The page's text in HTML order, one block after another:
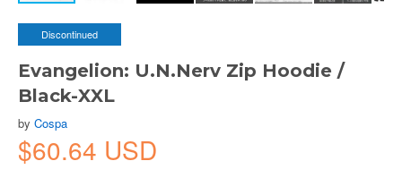
Discontinued
Evangelion: U.N.Nerv Zip Hoodie /
Black-XXL
by Cospa
$60.64 USD